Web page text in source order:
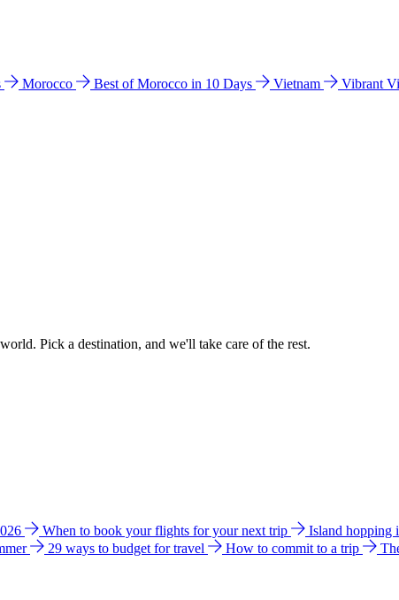
Morocco Best of Morocco in 10 Days Vietnam Vibrant
Pick a destination, and we'll take care of the rest.
When to book your flights for your next trip Island hopping
29 ways to budget for travel How to commit to a trip